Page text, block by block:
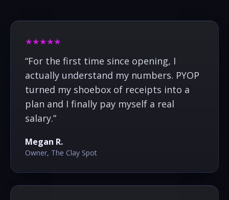
★★★★★
“For the first time since opening, I
actually understand my numbers. PYOP
turned my shoebox of receipts into a
plan and I finally pay myself a real
salary.”
Megan R.
Owner, The Clay Spot